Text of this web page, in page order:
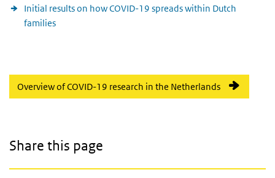
Initial results on how COVID-19 spreads within Dutch
families
Overview of COVID-19 research in the Netherlands
Share this page